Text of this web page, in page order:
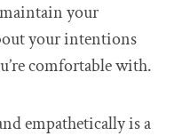
your
your intentions
comfortable with.
empathetically is a